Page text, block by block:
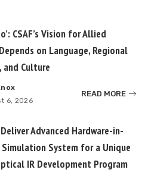
CSAF’s Vision for Allied
on Language, Regional
and Culture
6, 2026
READ MORE
Advanced Hardware-in-
System for a Unique
IR Development Program